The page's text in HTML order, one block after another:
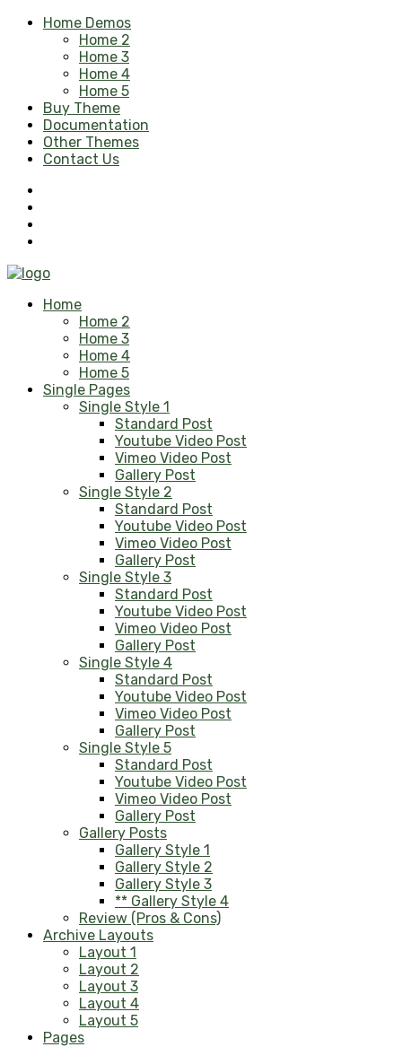
Home Demos
Home 2
Home 3
Home 4
Home 5
Buy Theme
Documentation
Other Themes
Contact Us
Home
Home 2
Home 3
Home 4
Home 5
Single Pages
Single Style 1
Standard Post
Youtube Video Post
Vimeo Video Post
Gallery Post
Single Style 2
Standard Post
Youtube Video Post
Vimeo Video Post
Gallery Post
Single Style 3
Standard Post
Youtube Video Post
Vimeo Video Post
Gallery Post
Single Style 4
Standard Post
Youtube Video Post
Vimeo Video Post
Gallery Post
Single Style 5
Standard Post
Youtube Video Post
Vimeo Video Post
Gallery Post
Gallery Posts
Gallery Style 1
Gallery Style 2
Gallery Style 3
** Gallery Style 4
Review (Pros & Cons)
Archive Layouts
Layout 1
Layout 2
Layout 3
Layout 4
Layout 5
Pages